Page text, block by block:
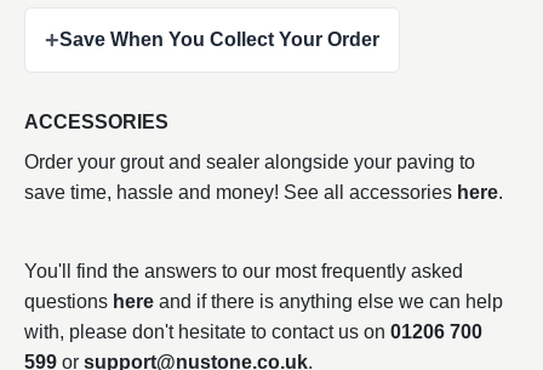
+Save When You Collect Your Order
ACCESSORIES
Order your grout and sealer alongside your paving to
save time, hassle and money! See all accessories here.
You'll find the answers to our most frequently asked
questions here and if there is anything else we can help
with, please don't hesitate to contact us on 01206 700
599 or support@nustone.co.uk.